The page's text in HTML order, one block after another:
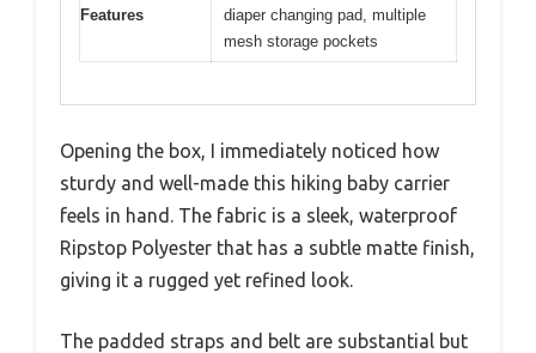
Features
diaper changing pad, multiple
mesh storage pockets
Opening the box, I immediately noticed how
sturdy and well-made this hiking baby carrier
feels in hand. The fabric is a sleek, waterproof
Ripstop Polyester that has a subtle matte finish,
giving it a rugged yet refined look.
The padded straps and belt are substantial but